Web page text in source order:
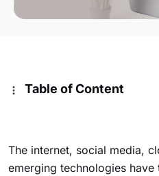
Table of Content
The internet, social media,
emerging technologies